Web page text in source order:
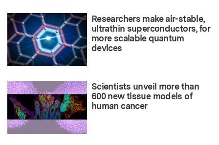
Researchers make air-stable,
ultrathin superconductors, for
more scalable quantum
devices
Scientists unveil more than
600 new tissue models of
human cancer